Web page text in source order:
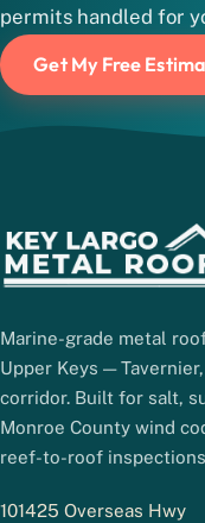
permits handled for
Get My Free
Marine-grade metal
Upper Keys —
corridor. Built for salt,
Monroe County wind
reef-to-roof
101425 Overseas Hwy